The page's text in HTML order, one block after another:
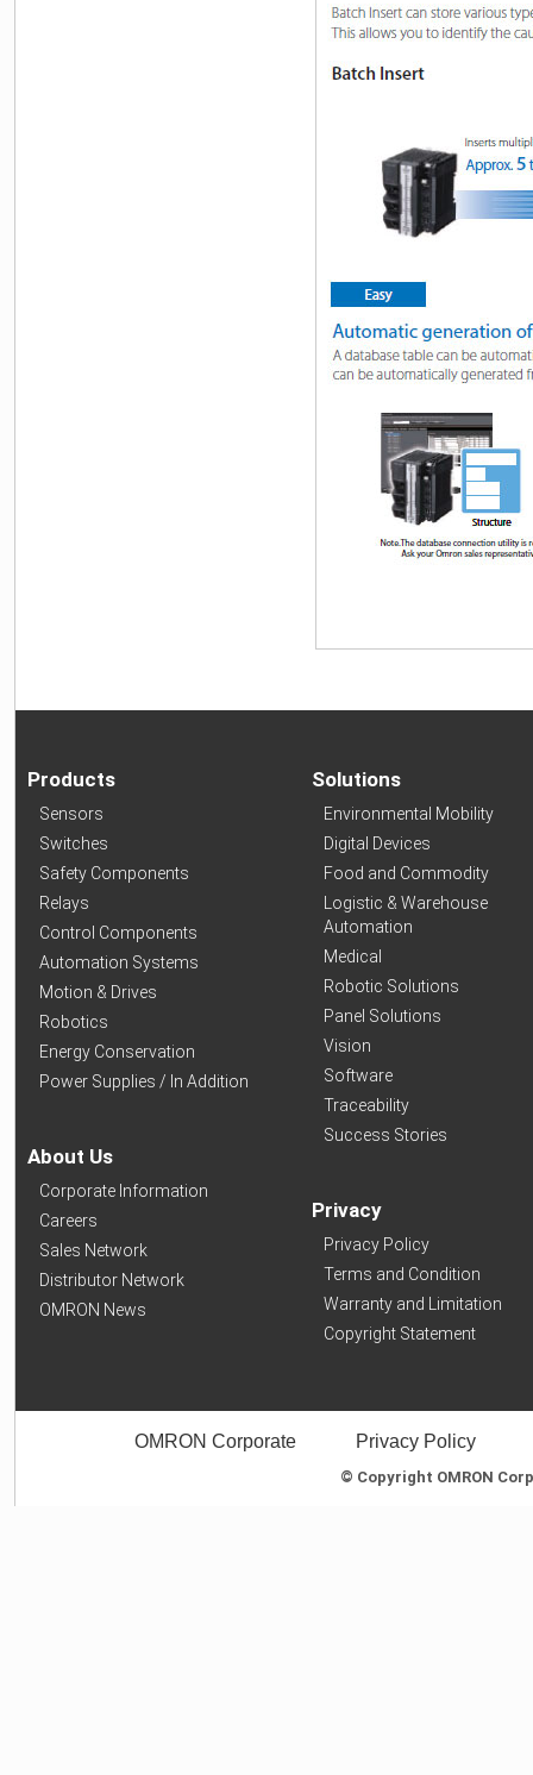
Products
Sensors
Switches
Safety Components
Relays
Control Components
Automation Systems
Motion & Drives
Robotics
Energy Conservation
Power Supplies / In Addition
About Us
Corporate Information
Careers
Sales Network
Distributor Network
OMRON News
Solutions
Environmental Mobility
Digital Devices
Food and Commodity
Logistic & Warehouse
Automation
Medical
Robotic Solutions
Panel Solutions
Vision
Software
Traceability
Success Stories
Privacy
Privacy Policy
Terms and Condition
Warranty and Limitation
Copyright Statement
OMRON Corporate Privacy Policy
© Copyright OMRON